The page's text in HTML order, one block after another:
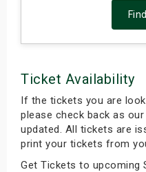
Ticket Availability
If the tickets you are
please check back as
updated. All tickets are
print your tickets from
Get Tickets to upcoming